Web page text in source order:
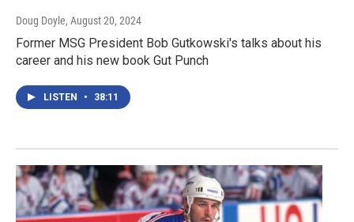
Doug Doyle, August 20, 2024
Former MSG President Bob Gutkowski's talks about his
career and his new book Gut Punch
LISTEN • 38:11